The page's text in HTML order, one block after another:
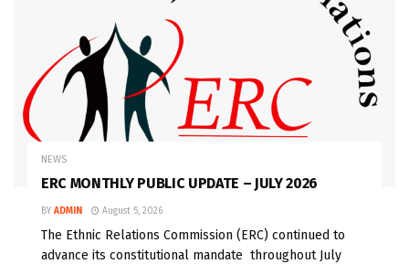
NEWS
ERC MONTHLY PUBLIC UPDATE – JULY 2026
BY ADMIN August 5, 2026
The Ethnic Relations Commission (ERC) continued to
advance its constitutional mandate throughout July